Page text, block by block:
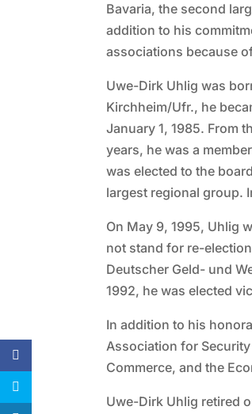
Bavaria, the second
addition to his
associations because
Uwe-Dirk Uhlig was
Kirchheim/Ufr., he
January 1, 1985. From
years, he was a
was elected to the
largest regional group.
On May 9, 1995, Uhlig
not stand for re-
Deutscher Geld- und
1992, he was elected
In addition to his
Association for
Commerce, and the
Uwe-Dirk Uhlig retired